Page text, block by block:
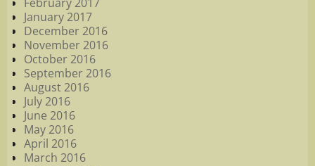
January 2017
December 2016
November 2016
October 2016
September 2016
August 2016
July 2016
June 2016
May 2016
April 2016
March 2016